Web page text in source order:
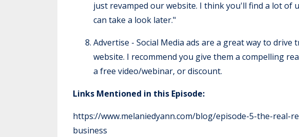
just revamped our website. I think you'll find a lot of
can take a look later."
Advertise - Social Media ads are a great way to
website. I recommend you give them a compelling
a free video/webinar, or discount.
Links Mentioned in this Episode:
https://www.melaniedyann.com/blog/episode-5-the-real-
business